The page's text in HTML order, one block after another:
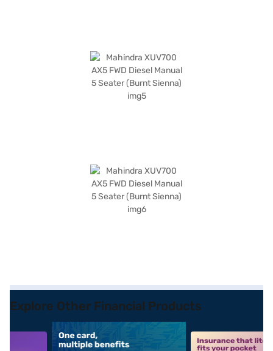
Explore Other Financial Products